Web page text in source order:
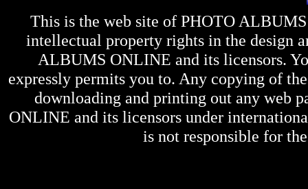
This is the web site of PHOTO
intellectual property rights in the design
ALBUMS ONLINE and its licensors.
expressly permits you to. Any copying of
downloading and printing out any web
ONLINE and its licensors under
is not responsible for